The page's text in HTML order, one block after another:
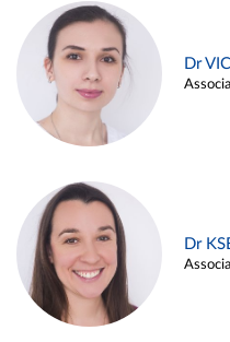
Dr
Dr